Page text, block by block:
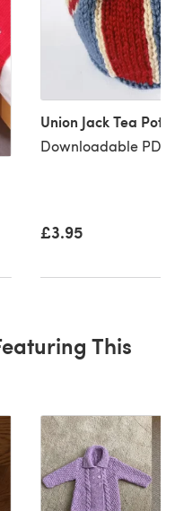
Union Jack Tea Pot
Downloadable PDF,
£3.95
This